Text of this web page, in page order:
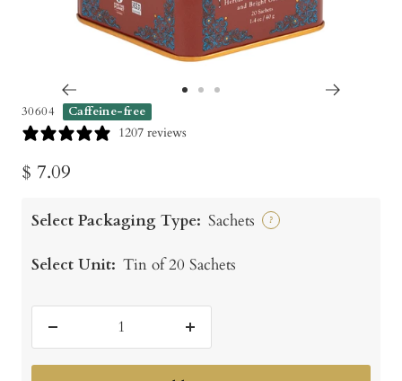
to
30604 Caffeine-free
1207 reviews
Sale
$ 7.09
Select Packaging Type: Sachets ?
Select Unit: Tin of 20 Sachets
quantity
Increase
quantity